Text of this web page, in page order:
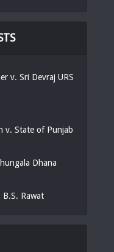
v. Sri Devraj URS
v. State of Punjab
Dhana
B.S. Rawat